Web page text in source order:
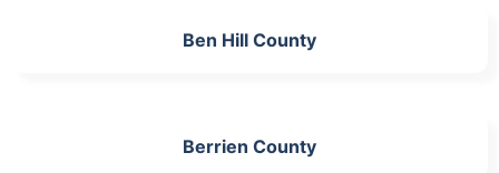
Ben Hill County
Berrien County